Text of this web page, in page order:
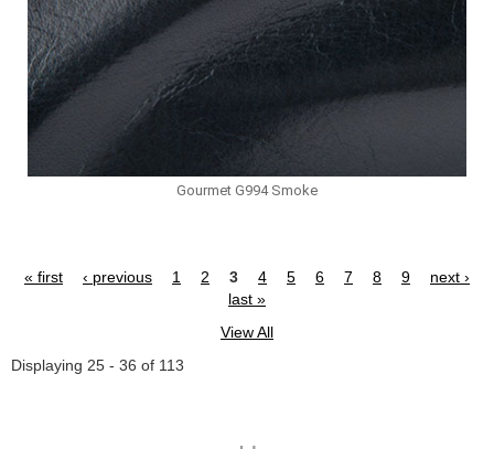
Gourmet G994 Smoke
« first ‹ previous 1 2 3 4 5 6 7 8 9
next ›
last »
View All
Displaying 25 - 36 of 113